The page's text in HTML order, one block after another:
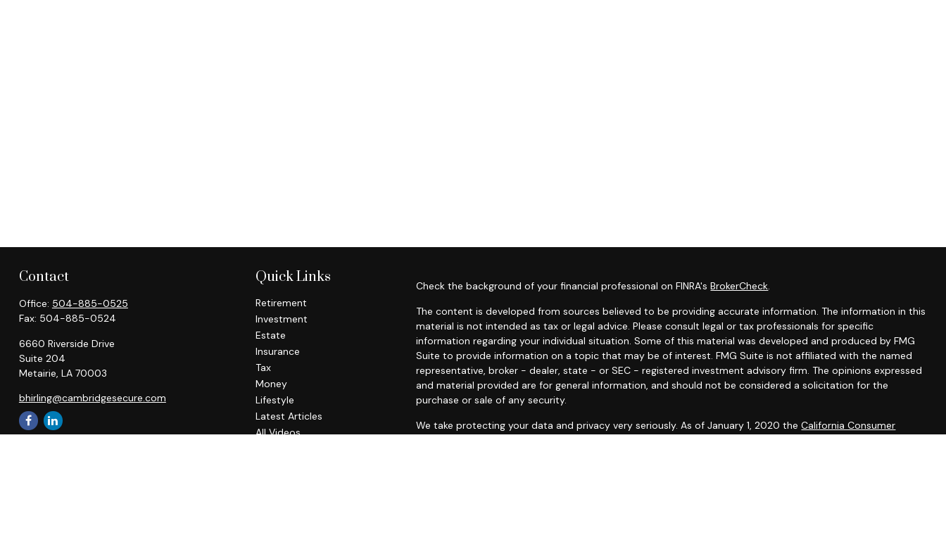
Contact
Office: 504-885-0525
Fax: 504-885-0524
6660 Riverside Drive
Suite 204
Metairie, LA 70003
bhirling@cambridgesecure.com
Quick Links
Retirement
Investment
Estate
Insurance
Tax
Money
Lifestyle
Latest Articles
All Videos
Check the background of your financial professional on FINRA'sBrokerCheck.
The content is developed from sources believed to be providing accurate information. The information in this
material is not intended as tax or legal advice. Please consult legal or tax professionals for specific
information regarding your individual situation. Some of this material was developed and produced by FMG
Suite to provide information on a topic that may be of interest. FMG Suite is not affiliated with the named
representative, broker - dealer, state - or SEC - registered investment advisory firm. The opinions expressed
and material provided are for general information, and should not be considered a solicitation for the
purchase or sale of any security.
We take protecting your data and privacy very seriously. As of January 1, 2020 theCalifornia Consumer